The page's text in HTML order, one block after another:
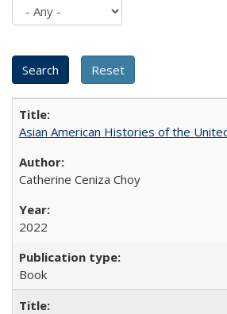
Asian American Histories of the
Catherine Ceniza Choy
2022
Book